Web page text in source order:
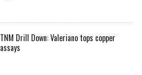
TNM Drill Down: Valeriano tops copper
assays